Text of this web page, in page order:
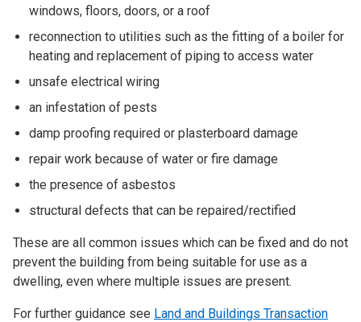
windows, floors, doors, or a roof
reconnection to utilities such as the fitting of a boiler for
heating and replacement of piping to access water
unsafe electrical wiring
an infestation of pests
damp proofing required or plasterboard damage
repair work because of water or fire damage
the presence of asbestos
structural defects that can be repaired/rectified
These are all common issues which can be fixed and do not
prevent the building from being suitable for use as a
dwelling, even where multiple issues are present.
For further guidance see Land and Buildings Transaction